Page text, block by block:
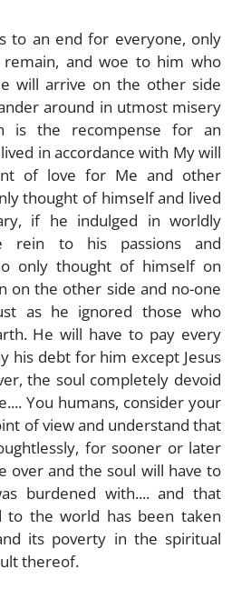
to an end for everyone, only
and woe to him who
will arrive on the other side
around in utmost misery
is the recompense for an
in accordance with My will
of love for Me and other
thought of himself and lived
if he indulged in worldly
rein to his passions and
only thought of himself on
on the other side and no-one
as he ignored those who
He will have to pay every
his debt for him except Jesus
the soul completely devoid
You humans, consider your
of view and understand that
for sooner or later
over and the soul will have to
burdened with.... and that
to the world has been taken
its poverty in the spiritual
thereof.